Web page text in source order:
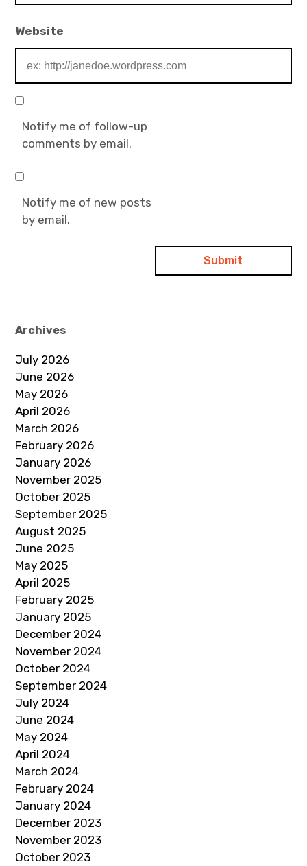
Website
Notify me of follow-up
comments by email.
Notify me of new posts
by email.
Archives
July 2026
June 2026
May 2026
April 2026
March 2026
February 2026
January 2026
November 2025
October 2025
September 2025
August 2025
June 2025
May 2025
April 2025
February 2025
January 2025
December 2024
November 2024
October 2024
September 2024
July 2024
June 2024
May 2024
April 2024
March 2024
February 2024
January 2024
December 2023
November 2023
October 2023